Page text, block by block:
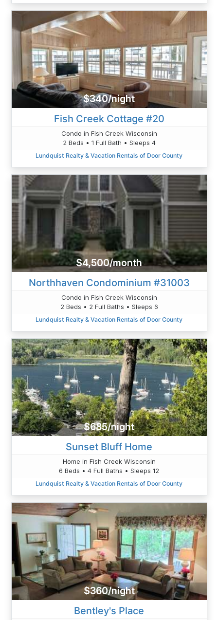
$340/night
Fish Creek Cottage #20
Condo in Fish Creek Wisconsin
2 Beds • 1 Full Bath • Sleeps 4
Lundquist Realty & Vacation Rentals of Door County
$4,500/month
Northhaven Condominium #31003
Condo in Fish Creek Wisconsin
2 Beds • 2 Full Baths • Sleeps 6
Lundquist Realty & Vacation Rentals of Door County
$685/night
Sunset Bluff Home
Home in Fish Creek Wisconsin
6 Beds • 4 Full Baths • Sleeps 12
Lundquist Realty & Vacation Rentals of Door County
$360/night
Bentley's Place